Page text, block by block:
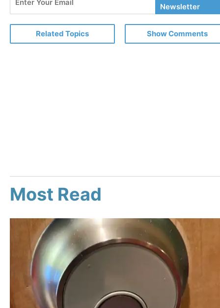
Your
Email
Newsletter
Related Topics Show Comments
Most Read